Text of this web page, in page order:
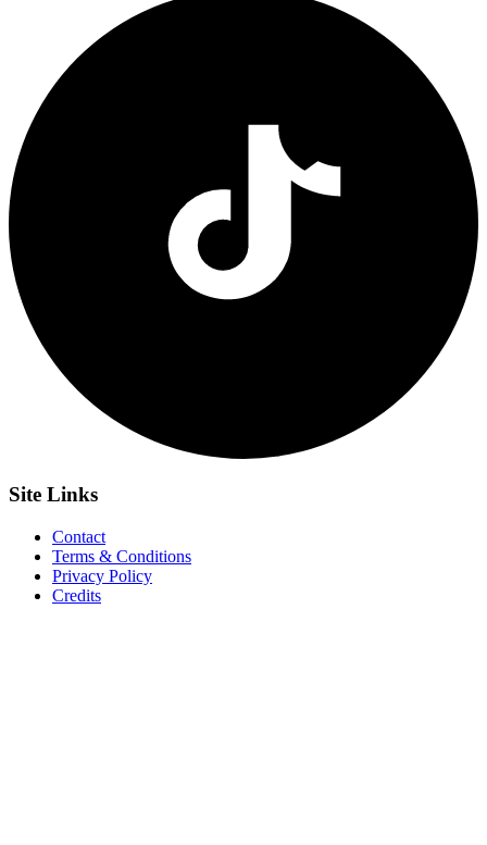
Site Links
Contact
Terms & Conditions
Privacy Policy
Credits